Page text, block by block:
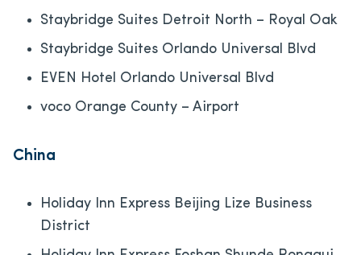
Staybridge Suites Detroit North – Royal Oak
Staybridge Suites Orlando Universal Blvd
EVEN Hotel Orlando Universal Blvd
voco Orange County – Airport
China
Holiday Inn Express Beijing Lize Business
District